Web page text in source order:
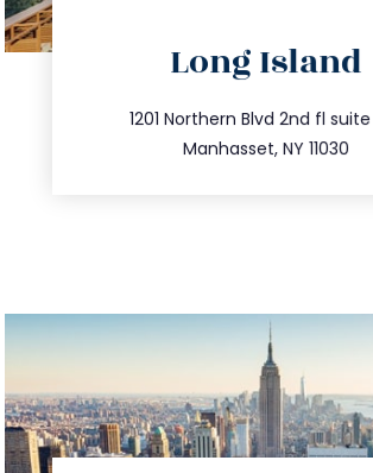
Long Island
1201 Northern Blvd 2nd fl suite
Manhasset, NY 11030
516.693.9363
info@trustsandestate.com